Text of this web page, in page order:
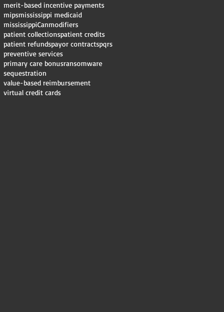
merit-based incentive payments
mipsmississippi medicaid
mississippiCanmodifiers
patient collectionspatient credits
patient refundspayor contractspqrs
preventive services
primary care bonusransomware
sequestration
value-based reimbursement
virtual credit cards